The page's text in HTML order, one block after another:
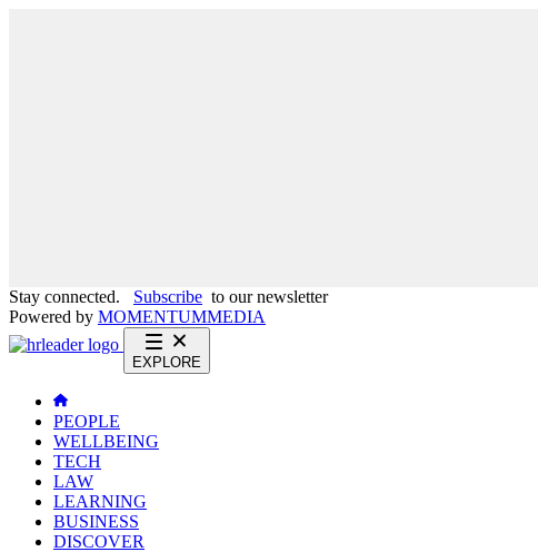
Stay connected. Subscribe to our newsletter
Powered by MOMENTUMMEDIA
EXPLORE
PEOPLE
WELLBEING
TECH
LAW
LEARNING
BUSINESS
DISCOVER